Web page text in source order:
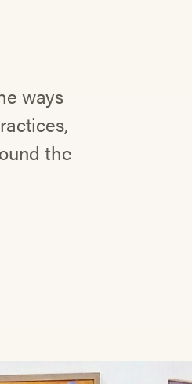
ways
the